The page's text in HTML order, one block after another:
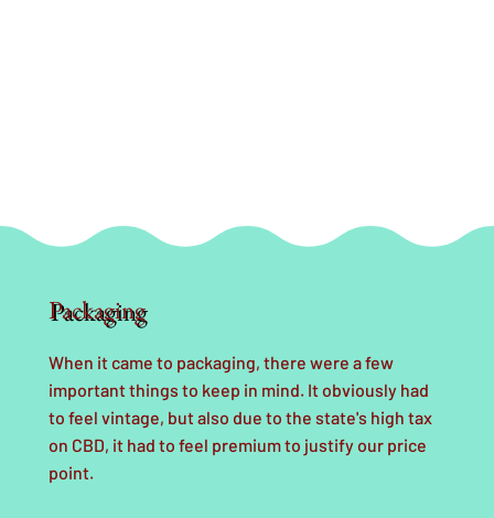
Packaging
When it came to packaging, there were a few
important things to keep in mind. It obviously had
to feel vintage, but also due to the state's high tax
on CBD, it had to feel premium to justify our price
point.